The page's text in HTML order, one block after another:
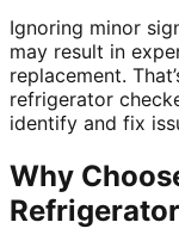
Ignoring minor
may result in
replacement.
refrigerator
identify and fix
Why